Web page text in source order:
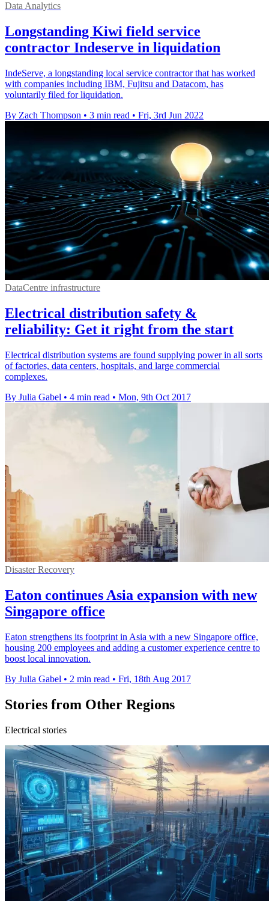
Data Analytics
Longstanding Kiwi field service
contractor Indeserve in liquidation
IndeServe, a longstanding local service contractor that has worked
with companies including IBM, Fujitsu and Datacom, has
voluntarily filed for liquidation.
By Zach Thompson • 3 min read • Fri, 3rd Jun 2022
DataCentre infrastructure
Electrical distribution safety &
reliability: Get it right from the start
Electrical distribution systems are found supplying power in all sorts
of factories, data centers, hospitals, and large commercial
complexes.
By Julia Gabel • 4 min read • Mon, 9th Oct 2017
Disaster Recovery
Eaton continues Asia expansion with new
Singapore office
Eaton strengthens its footprint in Asia with a new Singapore office,
housing 200 employees and adding a customer experience centre to
boost local innovation.
By Julia Gabel • 2 min read • Fri, 18th Aug 2017
Stories from Other Regions
Electrical stories